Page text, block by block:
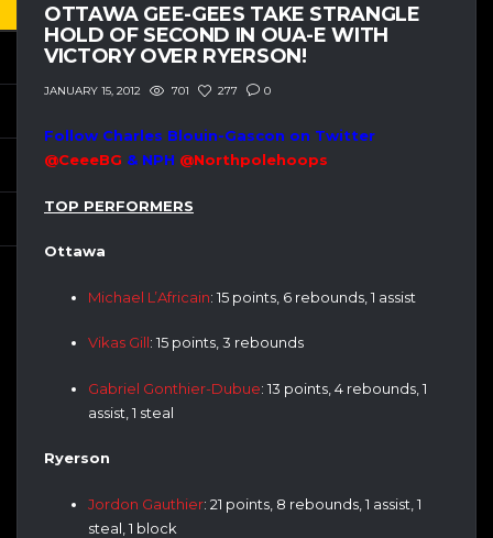
OTTAWA GEE-GEES TAKE STRANGLE
HOLD OF SECOND IN OUA-E WITH
VICTORY OVER RYERSON!
JANUARY 15, 2012 701 277 0
Follow Charles Blouin-Gascon on Twitter
@CeeeBG & NPH @Northpolehoops
TOP PERFORMERS
Ottawa
Michael L’Africain: 15 points, 6 rebounds, 1 assist
Vikas Gill: 15 points, 3 rebounds
Gabriel Gonthier-Dubue: 13 points, 4 rebounds, 1
assist, 1 steal
Ryerson
Jordon Gauthier: 21 points, 8 rebounds, 1 assist, 1
steal, 1 block